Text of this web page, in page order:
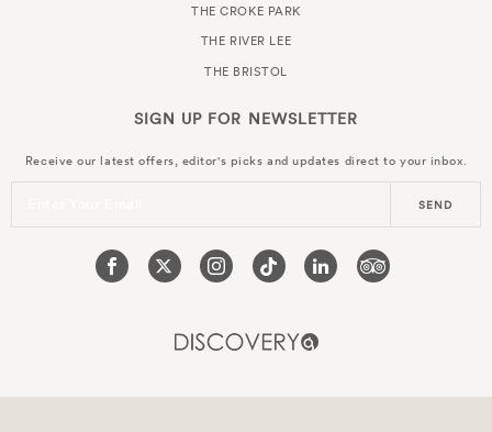
THE CROKE PARK
THE RIVER LEE
THE BRISTOL
SIGN UP FOR NEWSLETTER
Receive our latest offers, editor's picks and updates direct to your inbox.
SEND